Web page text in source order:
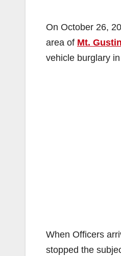
On October 26,
area of Mt.
vehicle burglary
When Officers
stopped the